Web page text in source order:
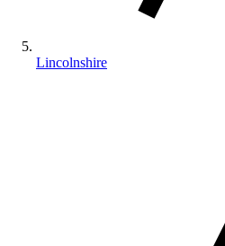
Lincolnshire